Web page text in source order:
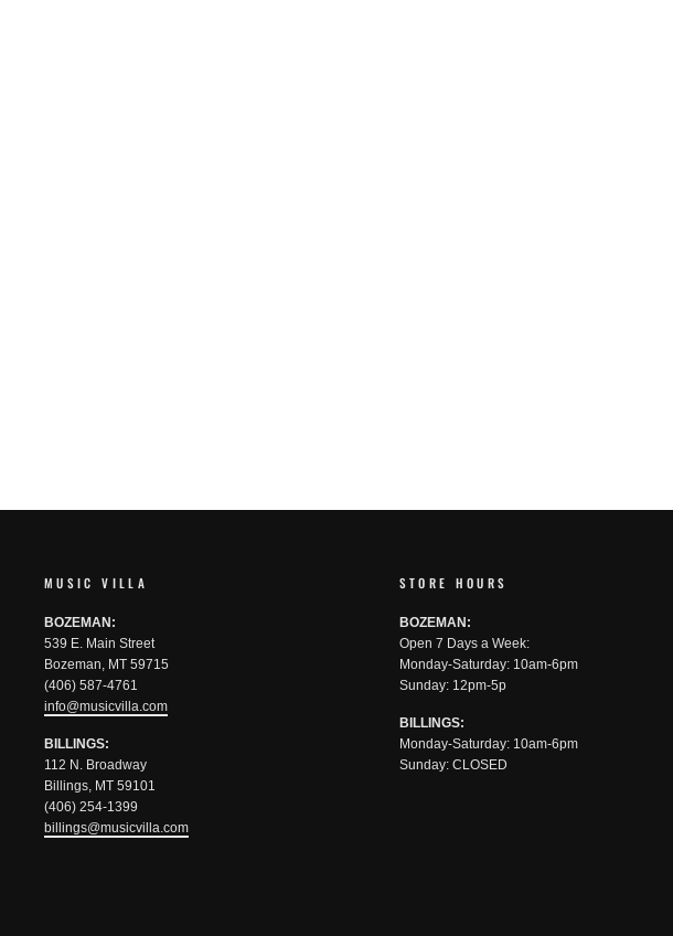
MUSIC VILLA
BOZEMAN:
539 E. Main Street
Bozeman, MT 59715
(406) 587-4761
info@musicvilla.com
BILLINGS:
112 N. Broadway
Billings, MT 59101
(406) 254-1399
billings@musicvilla.com
STORE HOURS
BOZEMAN:
Open 7 Days a Week:
Monday-Saturday: 10am-6pm
Sunday: 12pm-5p
BILLINGS:
Monday-Saturday: 10am-6pm
Sunday: CLOSED